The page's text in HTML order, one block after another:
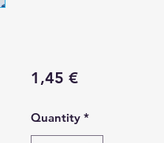
1,45 €Price
Quantity *